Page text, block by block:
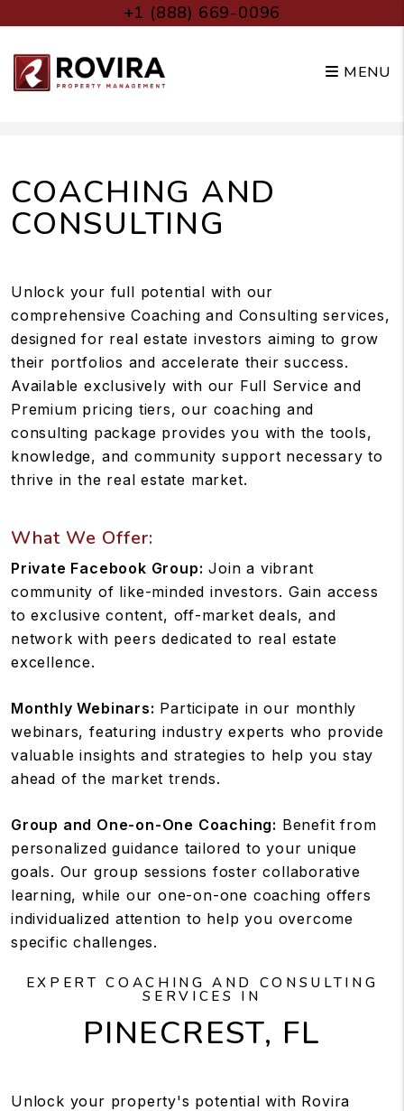
+1 (888) 669-0096
MENU
COACHING AND
CONSULTING
Unlock your full potential with our
comprehensive Coaching and Consulting services,
designed for real estate investors aiming to grow
their portfolios and accelerate their success.
Available exclusively with our Full Service and
Premium pricing tiers, our coaching and
consulting package provides you with the tools,
knowledge, and community support necessary to
thrive in the real estate market.
What We Offer:
Private Facebook Group: Join a vibrant
community of like-minded investors. Gain access
to exclusive content, off-market deals, and
network with peers dedicated to real estate
excellence.
Monthly Webinars: Participate in our monthly
webinars, featuring industry experts who provide
valuable insights and strategies to help you stay
ahead of the market trends.
Group and One-on-One Coaching: Benefit from
personalized guidance tailored to your unique
goals. Our group sessions foster collaborative
learning, while our one-on-one coaching offers
individualized attention to help you overcome
specific challenges.
EXPERT COACHING AND CONSULTING
SERVICES IN
PINECREST, FL
Unlock your property's potential with Rovira